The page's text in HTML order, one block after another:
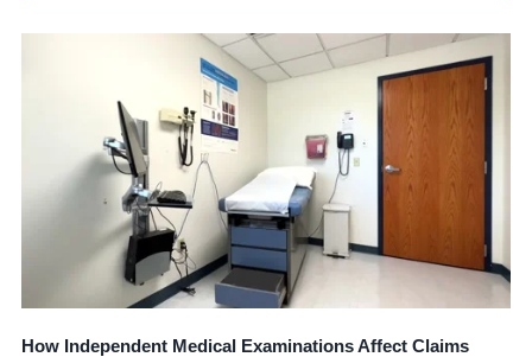
How Independent Medical Examinations Affect Claims